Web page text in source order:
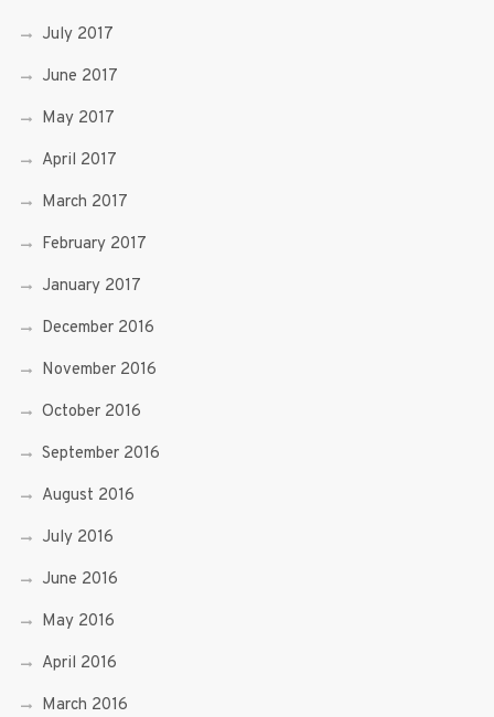
July 2017
June 2017
May 2017
April 2017
March 2017
February 2017
January 2017
December 2016
November 2016
October 2016
September 2016
August 2016
July 2016
June 2016
May 2016
April 2016
March 2016